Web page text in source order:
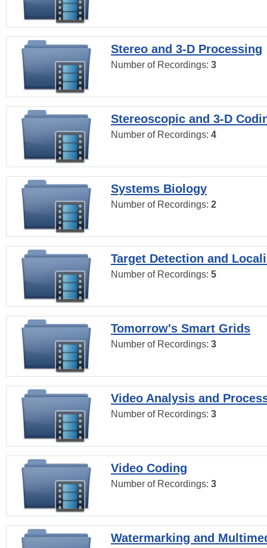
Stereo and 3-D Processing
Number of Recordings: 3
Stereoscopic and 3-D
Number of Recordings: 4
Systems Biology
Number of Recordings: 2
Target Detection and
Number of Recordings: 5
Tomorrow's Smart Grids
Number of Recordings: 3
Video Analysis and
Number of Recordings: 3
Video Coding
Number of Recordings: 3
Watermarking and